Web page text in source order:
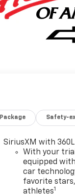
Package Safety-
SiriusXM with
With your
equipped
car
favorite
athletes1